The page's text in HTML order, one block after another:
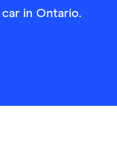
in Ontario.